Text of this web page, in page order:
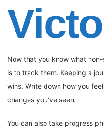
Now that you know what
is to track them. Keeping a
wins. Write down how you
changes you’ve seen.
You can also take progress